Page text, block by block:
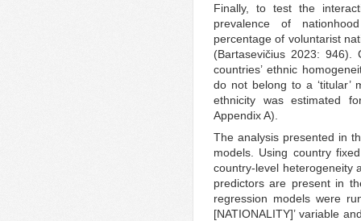
Finally, to test the
prevalence of
percentage of voluntarist
(Bartasevičius 2023: 946).
countries’ ethnic
do not belong to a ‘titular’
ethnicity was estimated
Appendix A).
The analysis presented in
models. Using country
country-level heterogeneity
predictors are present in
regression models were
[NATIONALITY]’ variable